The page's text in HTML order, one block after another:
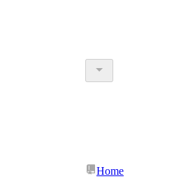
Home